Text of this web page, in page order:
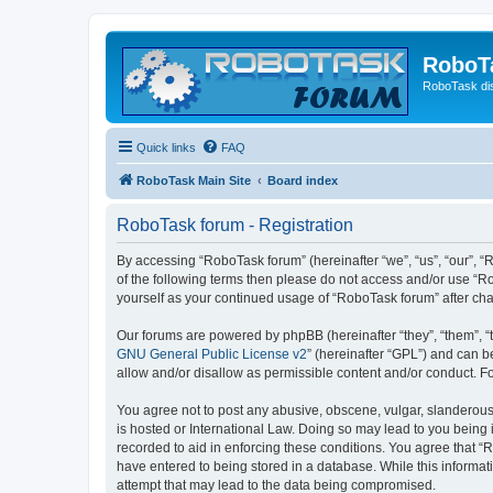
RoboTask
Quick links FAQ
RoboTask Main Site Board index
RoboTask forum - Registration
By accessing “RoboTask forum” (hereinafter “we”, “us”,
of the following terms then please do not access and/or use
yourself as your continued usage of “RoboTask forum” after
Our forums are powered by phpBB (hereinafter “they”, “them”,
GNU General Public License v2” (hereinafter “GPL”) and can
allow and/or disallow as permissible content and/or conduct.
You agree not to post any abusive, obscene, vulgar,
is hosted or International Law. Doing so may lead to you
recorded to aid in enforcing these conditions. You agree that
have entered to being stored in a database. While this
attempt that may lead to the data being compromised.